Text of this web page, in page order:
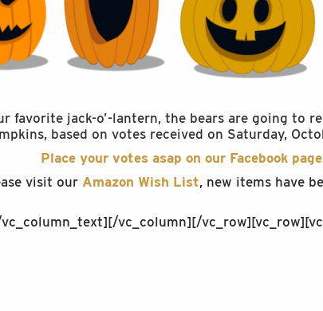
favorite jack-o’-lantern, the bears are going to
based on votes received on Saturday,
Place your votes asap on our Facebook
visit our Amazon Wish List, new items have
vc_column_text][/vc_column][/